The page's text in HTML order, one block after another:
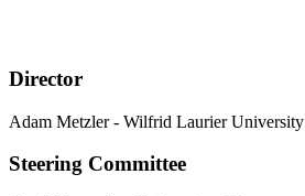
Director
Adam Metzler - Wilfrid Laurier University
Steering Committee